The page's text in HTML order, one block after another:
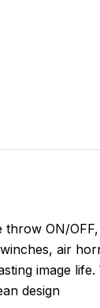
ON/
air
image
design